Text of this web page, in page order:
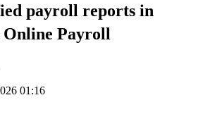
payroll reports in
Online Payroll
01:16